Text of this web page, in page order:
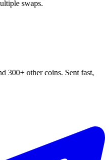
swaps.
300+ other coins. Sent fast,